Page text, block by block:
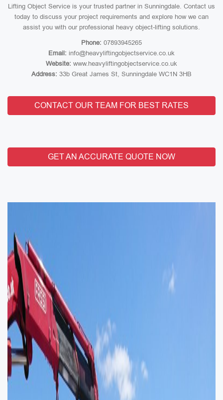
Lifting Object Service is your trusted partner in Sunningdale. Contact us
today to discuss your project requirements and explore how we can
assist you with our professional heavy object-lifting solutions.
Phone: 07893945265
Email: info@heavyliftingobjectservice.co.uk
Website: www.heavyliftingobjectservice.co.uk
Address: 33b Great James St, Sunningdale WC1N 3HB
CONTACT OUR TEAM FOR BEST RATES
GET AN ACCURATE QUOTE NOW